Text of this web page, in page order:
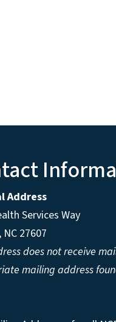
Address
Services Way
NC 27607
does not receive
mailing address